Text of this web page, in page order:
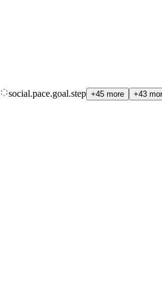
social.pace.goal.step +45 more +43